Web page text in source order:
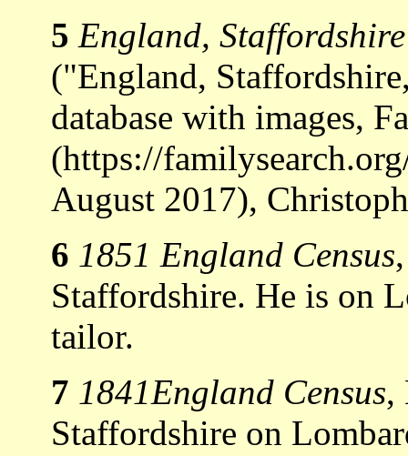
5 England,
("England,
database with images,
(https://
August 2017),
6 1851 England Census
Staffordshire. He is on
tailor.
7 1841England Census,
Staffordshire on